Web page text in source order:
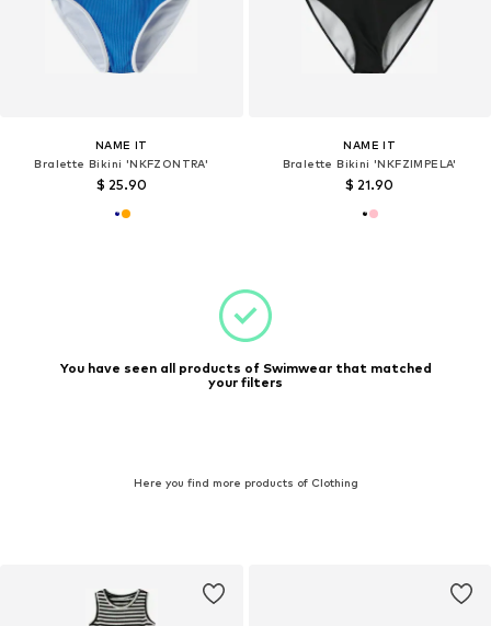
NAME IT
Bralette Bikini 'NKFZONTRA'
$ 25.90
NAME IT
Bralette Bikini 'NKFZIMPELA'
$ 21.90
You have seen all products of Swimwear that matched
your filters
Here you find more products of Clothing